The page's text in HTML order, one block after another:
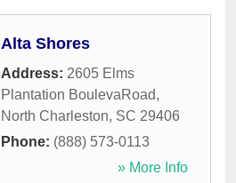
Alta Shores
Address: 2605 Elms
Plantation BoulevaRoad,
North Charleston, SC 29406
Phone: (888) 573-0113
» More Info